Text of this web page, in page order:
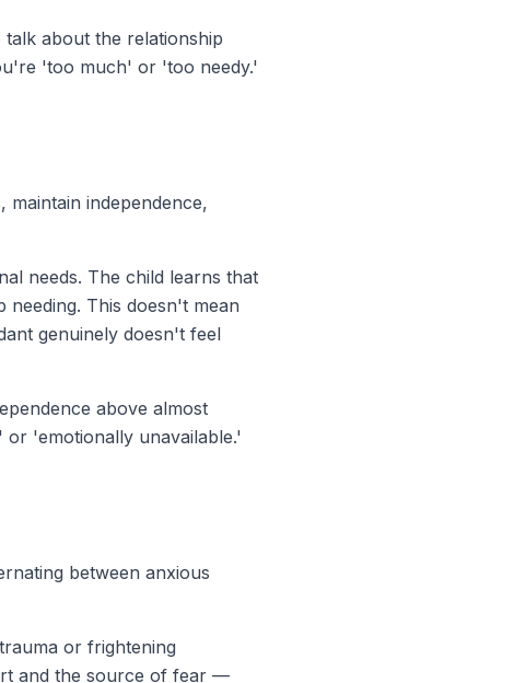
about the relationship
'too much' or 'too needy.'
independence,
needs. The child learns that
needing. This doesn't mean
genuinely doesn't feel
above almost
'emotionally unavailable.'
between anxious
or frightening
and the source of fear —